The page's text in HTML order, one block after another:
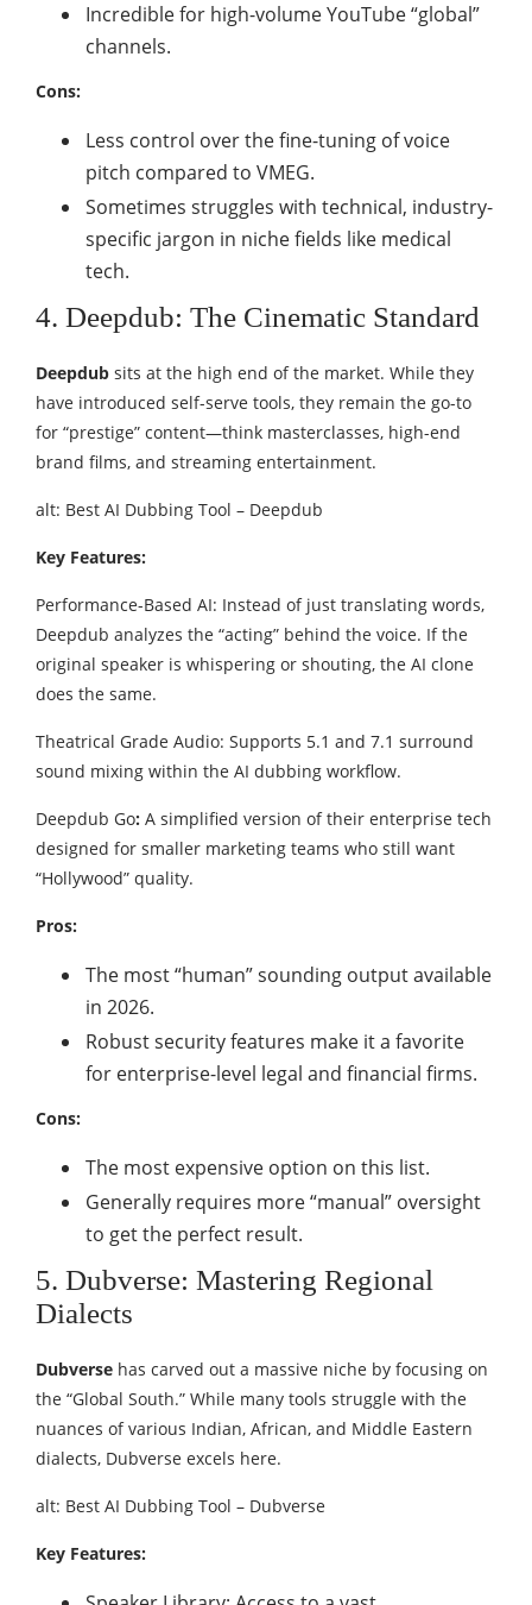
Incredible for high-volume YouTube “global”
channels.
Cons:
Less control over the fine-tuning of voice
pitch compared to VMEG.
Sometimes struggles with technical, industry-
specific jargon in niche fields like medical
tech.
4. Deepdub: The Cinematic Standard
Deepdub sits at the high end of the market. While they
have introduced self-serve tools, they remain the go-to
for “prestige” content—think masterclasses, high-end
brand films, and streaming entertainment.
alt: Best AI Dubbing Tool – Deepdub
Key Features:
Performance-Based AI: Instead of just translating words,
Deepdub analyzes the “acting” behind the voice. If the
original speaker is whispering or shouting, the AI clone
does the same.
Theatrical Grade Audio: Supports 5.1 and 7.1 surround
sound mixing within the AI dubbing workflow.
Deepdub Go: A simplified version of their enterprise tech
designed for smaller marketing teams who still want
“Hollywood” quality.
Pros:
The most “human” sounding output available
in 2026.
Robust security features make it a favorite
for enterprise-level legal and financial firms.
Cons:
The most expensive option on this list.
Generally requires more “manual” oversight
to get the perfect result.
5. Dubverse: Mastering Regional
Dialects
Dubverse has carved out a massive niche by focusing on
the “Global South.” While many tools struggle with the
nuances of various Indian, African, and Middle Eastern
dialects, Dubverse excels here.
alt: Best AI Dubbing Tool – Dubverse
Key Features: